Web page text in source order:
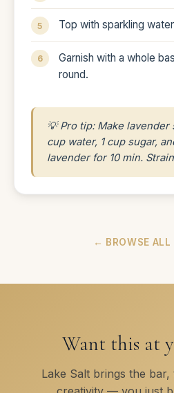
Top with sparkling
Garnish with a whole
round.
💡 Pro tip: Make lavender
cup water, 1 cup sugar,
lavender for 10 min.
← BROWSE ALL
Want this at
Lake Salt brings the